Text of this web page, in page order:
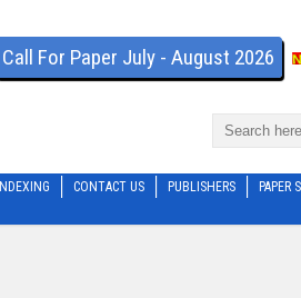
Call For Paper July - August 2026
INDEXING CONTACT US PUBLISHERS PAPER